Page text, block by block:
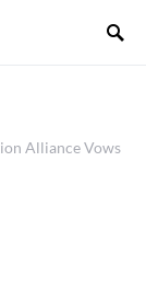
Alliance Vows